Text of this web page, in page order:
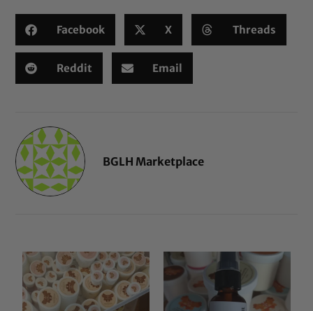
Facebook X Threads
Reddit Email
BGLH Marketplace